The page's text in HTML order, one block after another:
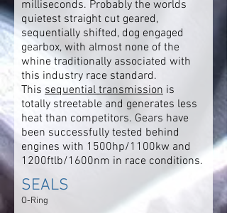
milliseconds. Probably the worlds
quietest straight cut geared,
sequentially shifted, dog engaged
gearbox, with almost none of the
whine traditionally associated with
this industry race standard.
This sequential transmission is
totally streetable and generates less
heat than competitors. Gears have
been successfully tested behind
engines with 1500hp/1100kw and
1200ftlb/1600nm in race conditions.
SEALS
O-Ring